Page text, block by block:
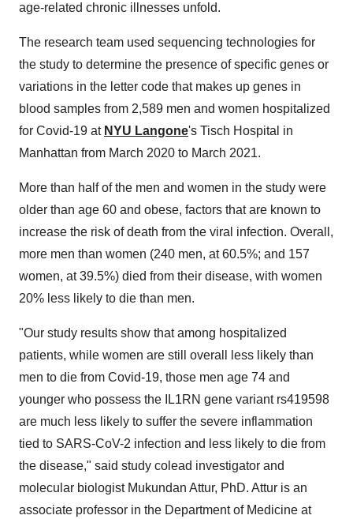
age-related chronic illnesses unfold.
The research team used sequencing technologies for
the study to determine the presence of specific genes or
variations in the letter code that makes up genes in
blood samples from 2,589 men and women hospitalized
for Covid-19 at NYU Langone's Tisch Hospital in
Manhattan from March 2020 to March 2021.
More than half of the men and women in the study were
older than age 60 and obese, factors that are known to
increase the risk of death from the viral infection. Overall,
more men than women (240 men, at 60.5%; and 157
women, at 39.5%) died from their disease, with women
20% less likely to die than men.
"Our study results show that among hospitalized
patients, while women are still overall less likely than
men to die from Covid-19, those men age 74 and
younger who possess the IL1RN gene variant rs419598
are much less likely to suffer the severe inflammation
tied to SARS-CoV-2 infection and less likely to die from
the disease," said study colead investigator and
molecular biologist Mukundan Attur, PhD. Attur is an
associate professor in the Department of Medicine at